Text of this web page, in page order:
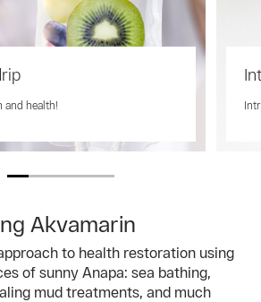
and health!
Akvamarin
to health restoration using
of sunny Anapa: sea bathing,
mud treatments, and much